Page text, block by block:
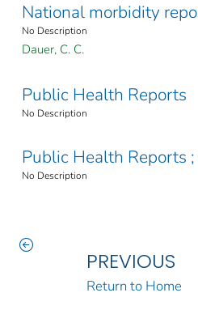
National morbidity
No Description
Dauer, C. C.
Public Health Reports
No Description
Public Health Reports
No Description
PREVIOUS
Return to Home